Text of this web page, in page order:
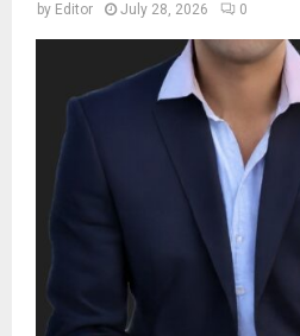
by Editor July 28, 2026 0